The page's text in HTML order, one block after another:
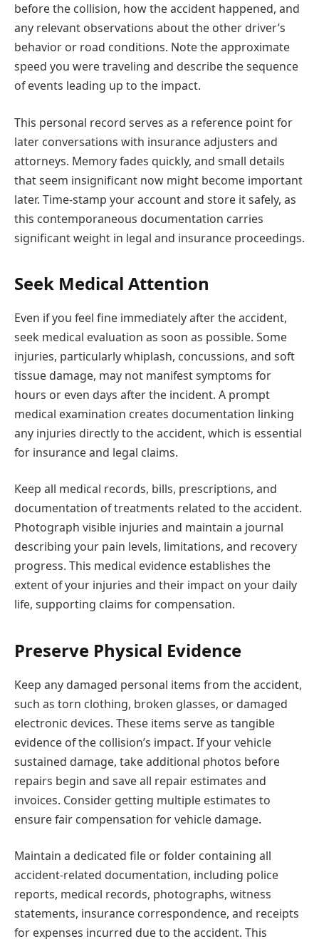
before the collision, how the accident happened, and
any relevant observations about the other driver’s
behavior or road conditions. Note the approximate
speed you were traveling and describe the sequence
of events leading up to the impact.
This personal record serves as a reference point for
later conversations with insurance adjusters and
attorneys. Memory fades quickly, and small details
that seem insignificant now might become important
later. Time-stamp your account and store it safely, as
this contemporaneous documentation carries
significant weight in legal and insurance proceedings.
Seek Medical Attention
Even if you feel fine immediately after the accident,
seek medical evaluation as soon as possible. Some
injuries, particularly whiplash, concussions, and soft
tissue damage, may not manifest symptoms for
hours or even days after the incident. A prompt
medical examination creates documentation linking
any injuries directly to the accident, which is essential
for insurance and legal claims.
Keep all medical records, bills, prescriptions, and
documentation of treatments related to the accident.
Photograph visible injuries and maintain a journal
describing your pain levels, limitations, and recovery
progress. This medical evidence establishes the
extent of your injuries and their impact on your daily
life, supporting claims for compensation.
Preserve Physical Evidence
Keep any damaged personal items from the accident,
such as torn clothing, broken glasses, or damaged
electronic devices. These items serve as tangible
evidence of the collision’s impact. If your vehicle
sustained damage, take additional photos before
repairs begin and save all repair estimates and
invoices. Consider getting multiple estimates to
ensure fair compensation for vehicle damage.
Maintain a dedicated file or folder containing all
accident-related documentation, including police
reports, medical records, photographs, witness
statements, insurance correspondence, and receipts
for expenses incurred due to the accident. This